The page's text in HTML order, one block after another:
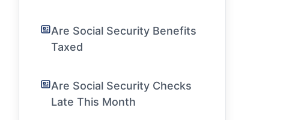
Are Social Security Benefits
Taxed
Are Social Security Checks
Late This Month